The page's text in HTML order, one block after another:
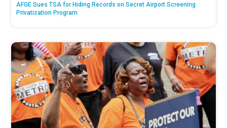
AFGE Sues TSA for Hiding Records on Secret Airport Screening
Privatization Program